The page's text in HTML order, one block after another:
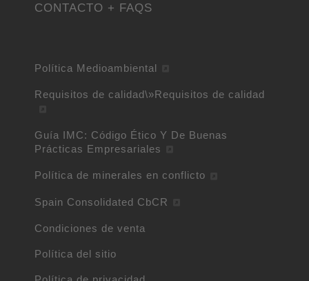
CONTACTO + FAQS
Política Medioambiental
Requisitos de calidad\»Requisitos de calidad
Guía IMC: Código Ético Y De Buenas
Prácticas Empresariales
Política de minerales en conflicto
Spain Consolidated CbCR
Condiciones de venta
Política del sitio